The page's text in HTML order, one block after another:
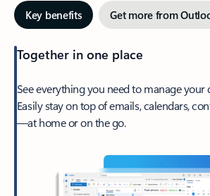
Key benefits Get more from
Together in one place
See everything you need to manage your
Easily stay on top of emails, calendars,
—at home or on the go.